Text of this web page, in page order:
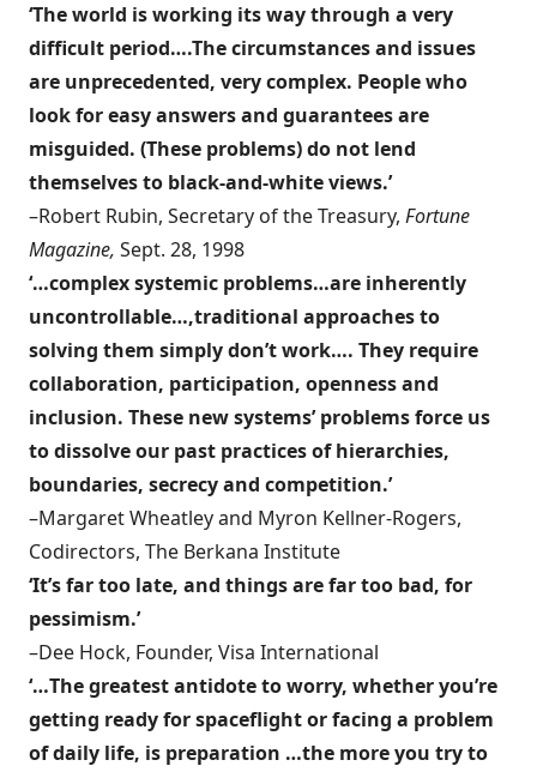
‘The world is working its way through a very
difficult period….The circumstances and issues
are unprecedented, very complex. People who
look for easy answers and guarantees are
misguided. (These problems) do not lend
themselves to black-and-white views.’
–Robert Rubin, Secretary of the Treasury, Fortune
Magazine, Sept. 28, 1998
‘…complex systemic problems…are inherently
uncontrollable…,traditional approaches to
solving them simply don’t work…. They require
collaboration, participation, openness and
inclusion. These new systems’ problems force us
to dissolve our past practices of hierarchies,
boundaries, secrecy and competition.’
–Margaret Wheatley and Myron Kellner-Rogers,
Codirectors, The Berkana Institute
‘It’s far too late, and things are far too bad, for
pessimism.’
–Dee Hock, Founder, Visa International
‘…The greatest antidote to worry, whether you’re
getting ready for spaceflight or facing a problem
of daily life, is preparation …the more you try to